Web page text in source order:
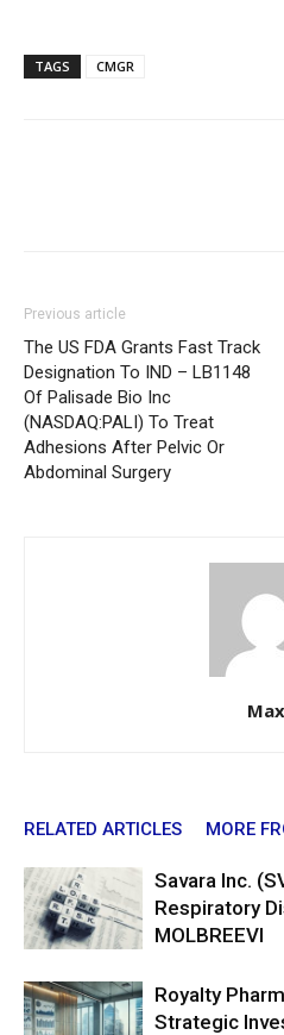
TAGS CMGR
Previous article
The US FDA Grants Fast Track
Designation To IND – LB1148
Of Palisade Bio Inc
(NASDAQ:PALI) To Treat
Adhesions After Pelvic Or
Abdominal Surgery
Max
RELATED ARTICLES MORE
Savara Inc.
Respiratory
MOLBREEVI
Royalty
Strategic